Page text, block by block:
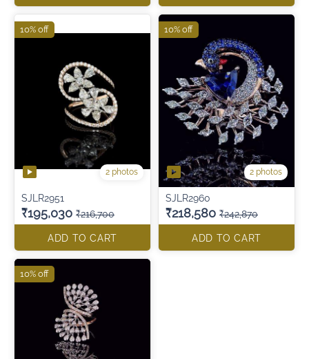
2 photos
SJLR2951
₹195,030 ₹216,700
ADD TO CART
10% off
2 photos
SJLR2960
₹218,580 ₹242,870
ADD TO CART
10% off
10% off